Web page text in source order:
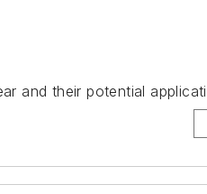
and their potential